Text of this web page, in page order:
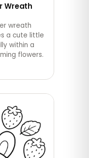
Wreath
wreath
a cute little
within a
flowers.